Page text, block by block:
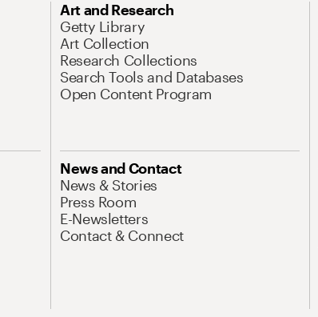
Art and Research
Getty Library
Art Collection
Research Collections
Search Tools and Databases
Open Content Program
News and Contact
News & Stories
Press Room
E-Newsletters
Contact & Connect